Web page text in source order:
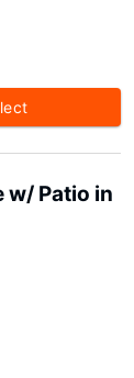
w/ Patio in